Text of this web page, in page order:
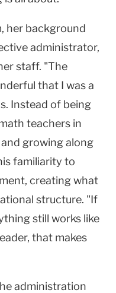
her background
administrator,
staff. "The
that I was a
Instead of being
teachers in
growing along
familiarity to
creating what
structure. "If
still works like
that makes
administration